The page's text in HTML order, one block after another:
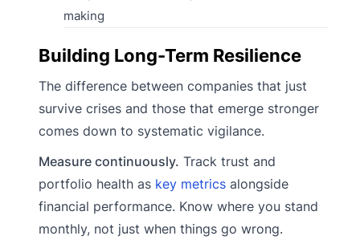
making
Building Long-Term Resilience
The difference between companies that just
survive crises and those that emerge stronger
comes down to systematic vigilance.
Measure continuously. Track trust and
portfolio health as key metrics alongside
financial performance. Know where you stand
monthly, not just when things go wrong.